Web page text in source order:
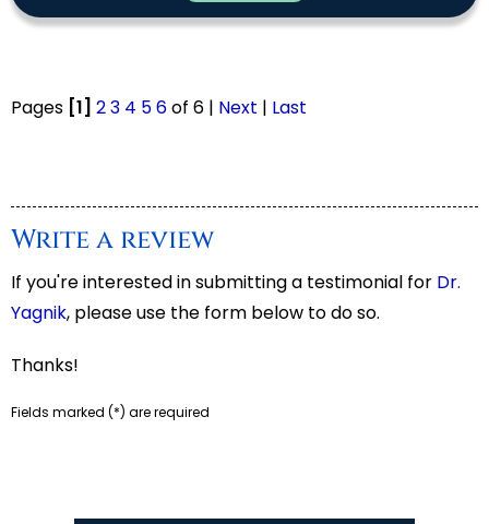
Pages [1] 23 4 56of 6 | Next | Last
Write a review
If you're interested in submitting a testimonial for Dr.
Yagnik, please use the form below to do so.
Thanks!
Fields marked (*) are required